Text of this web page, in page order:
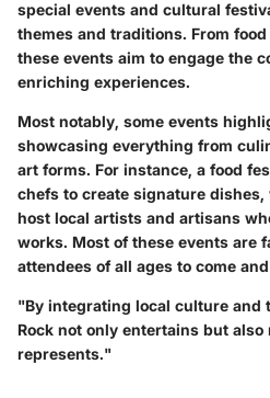
special events and cultural
themes and traditions. From
these events aim to engage the
enriching experiences.
Most notably, some events
showcasing everything from
art forms. For instance, a food
chefs to create signature
host local artists and artisans
works. Most of these events are
attendees of all ages to come
"By integrating local culture and
Rock not only entertains but
represents."